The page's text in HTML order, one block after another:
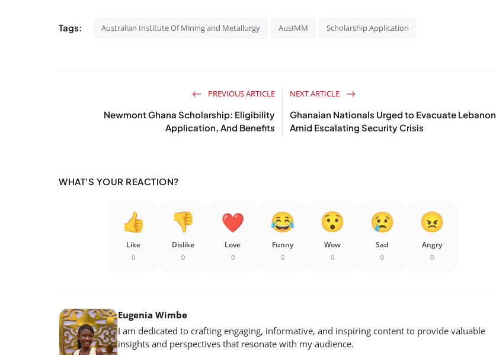
Tags: Australian Institute Of Mining and Metallurgy AusIMM Scholarship Application
PREVIOUS ARTICLE
Newmont Ghana Scholarship: Eligibility
Application, And Benefits
NEXT ARTICLE
Ghanaian Nationals Urged to Evacuate Lebanon
Amid Escalating Security Crisis
WHAT'S YOUR REACTION?
Like
0
Dislike
0
Love
0
Funny
0
Wow
0
Sad
0
Angry
0
Eugenia Wimbe
I am dedicated to crafting engaging, informative, and inspiring content to provide valuable
insights and perspectives that resonate with my audience.